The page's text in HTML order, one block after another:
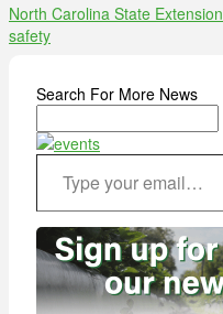
North Carolina State Extension
safety
Search For More News
Type your email…